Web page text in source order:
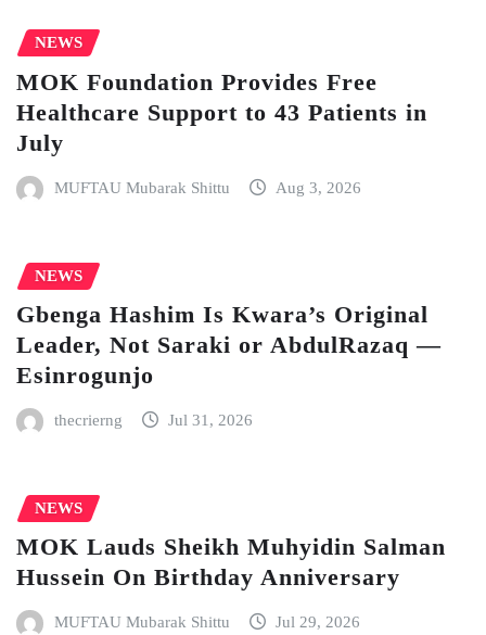
NEWS
MOK Foundation Provides Free
Healthcare Support to 43 Patients in
July
MUFTAU Mubarak Shittu Aug 3, 2026
NEWS
Gbenga Hashim Is Kwara’s Original
Leader, Not Saraki or AbdulRazaq —
Esinrogunjo
thecrierng Jul 31, 2026
NEWS
MOK Lauds Sheikh Muhyidin Salman
Hussein On Birthday Anniversary
MUFTAU Mubarak Shittu Jul 29, 2026